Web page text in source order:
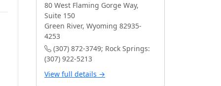
80 West Flaming Gorge Way,
Suite 150
Green River, Wyoming 82935-
4253
(307) 872-3749; Rock Springs:
(307) 922-5213
View full details →